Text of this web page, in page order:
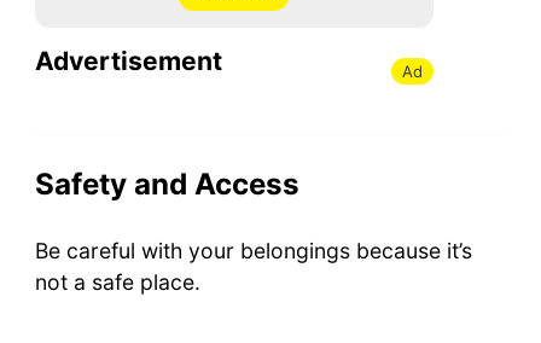
Advertisement Ad
Safety and Access
Be careful with your belongings because it’s
not a safe place.